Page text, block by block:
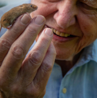
by Mary, Queen